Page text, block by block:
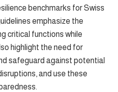
benchmarks for Swiss
emphasize the
critical functions while
highlight the need for
safeguard against potential
and use these